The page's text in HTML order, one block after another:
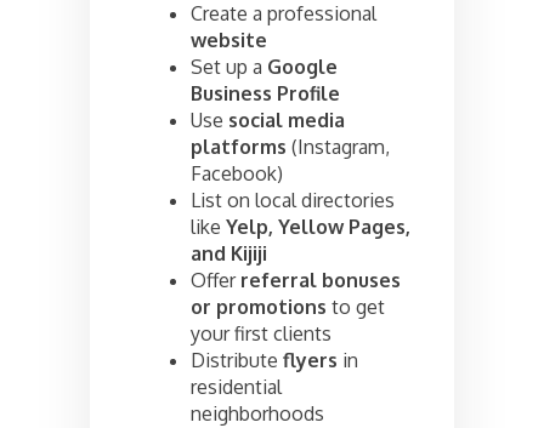
Create a professional
website
Set up a Google
Business Profile
Use social media
platforms (Instagram,
Facebook)
List on local directories
like Yelp, Yellow Pages,
and Kijiji
Offer referral bonuses
or promotions to get
your first clients
Distribute flyers in
residential
neighborhoods